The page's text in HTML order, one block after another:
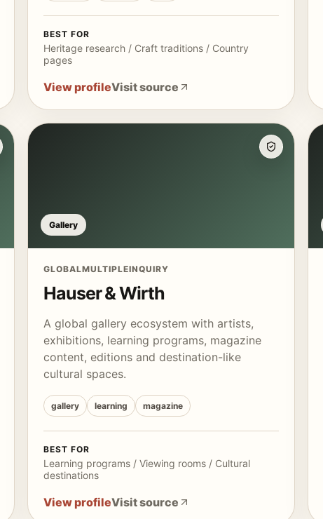
BEST FOR
Heritage research / Craft traditions / Country
pages
View profileVisit source
Gallery
GLOBALMULTIPLEINQUIRY
Hauser & Wirth
A global gallery ecosystem with artists,
exhibitions, learning programs, magazine
content, editions and destination-like
cultural spaces.
gallery learning magazine
BEST FOR
Learning programs / Viewing rooms / Cultural
destinations
View profileVisit source